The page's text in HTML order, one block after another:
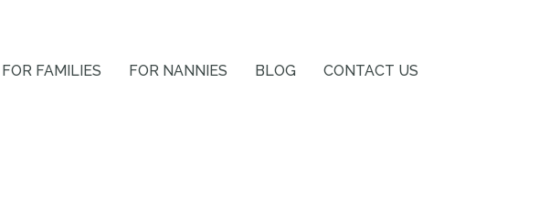
FOR FAMILIES FOR NANNIES BLOG CONTACT US